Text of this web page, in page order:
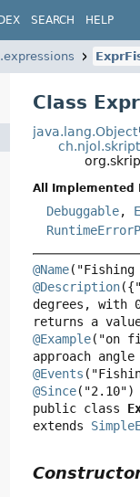
SEARCH HELP
Class
java.lang.Object
All Implemented
Debuggable,
@Name
@Description
degrees, with
@Example("on
@Events
@Since
public class
extends